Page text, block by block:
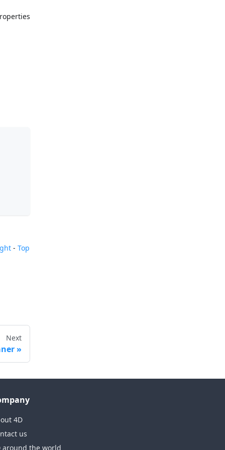
-Top
Next
4D
us
around the world